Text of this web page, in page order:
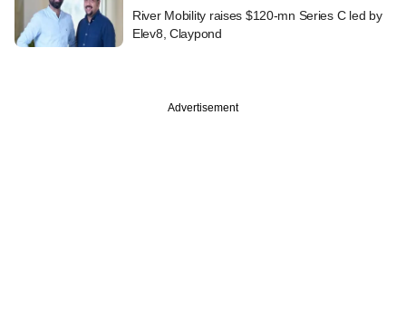
River Mobility raises $120-mn Series C led by
Elev8, Claypond
Advertisement